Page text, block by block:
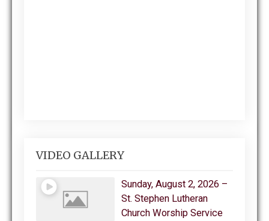
VIDEO GALLERY
Sunday, August 2, 2026 –
St. Stephen Lutheran
Church Worship Service